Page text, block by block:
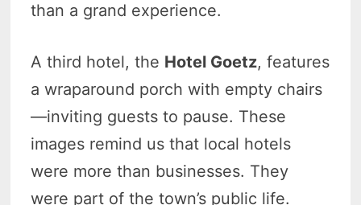
than a grand experience.
A third hotel, the Hotel Goetz, features
a wraparound porch with empty chairs
—inviting guests to pause. These
images remind us that local hotels
were more than businesses. They
were part of the town’s public life.